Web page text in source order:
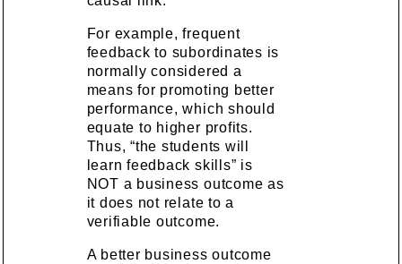
For example, frequent
feedback to subordinates is
normally considered a
means for promoting better
performance, which should
equate to higher profits.
Thus, “the students will
learn feedback skills” is
NOT a business outcome as
it does not relate to a
verifiable outcome.
A better business outcome